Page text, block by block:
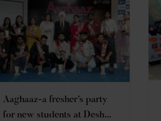
Aaghaaz-a fresher’s party
for new students at Desh